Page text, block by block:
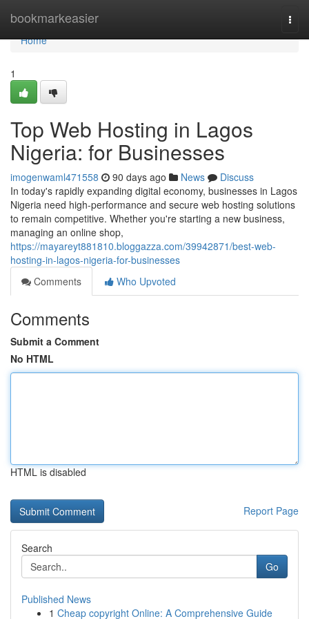
bookmarkeasier
Home
Home
1
Top Web Hosting in Lagos
Nigeria: for Businesses
imogenwaml471558 90 days ago News
Discuss
In today's rapidly expanding digital economy, businesses in Lagos
Nigeria need high-performance and secure web hosting solutions
to remain competitive. Whether you're starting a new business,
managing an online shop,
https://mayareyt881810.bloggazza.com/39942871/best-web-
hosting-in-lagos-nigeria-for-businesses
Comments
Who Upvoted
Comments
Submit a Comment
No HTML
HTML is disabled
Report Page
Search
Go
Published News
1 Cheap copyright Online: A Comprehensive Guide